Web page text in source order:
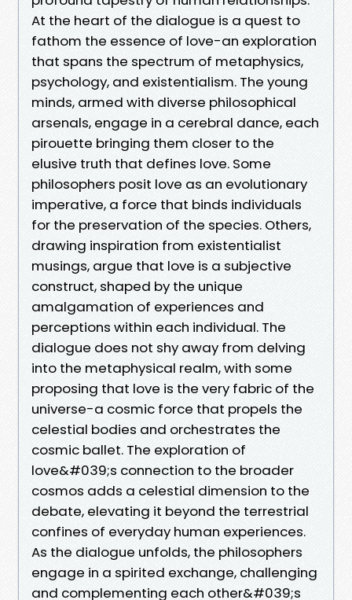
At the heart of the dialogue is a quest to
fathom the essence of love-an exploration
that spans the spectrum of metaphysics,
psychology, and existentialism. The young
minds, armed with diverse philosophical
arsenals, engage in a cerebral dance, each
pirouette bringing them closer to the
elusive truth that defines love. Some
philosophers posit love as an evolutionary
imperative, a force that binds individuals
for the preservation of the species. Others,
drawing inspiration from existentialist
musings, argue that love is a subjective
construct, shaped by the unique
amalgamation of experiences and
perceptions within each individual. The
dialogue does not shy away from delving
into the metaphysical realm, with some
proposing that love is the very fabric of the
universe-a cosmic force that propels the
celestial bodies and orchestrates the
cosmic ballet. The exploration of
love&#039;s connection to the broader
cosmos adds a celestial dimension to the
debate, elevating it beyond the terrestrial
confines of everyday human experiences.
As the dialogue unfolds, the philosophers
engage in a spirited exchange, challenging
and complementing each other&#039;s